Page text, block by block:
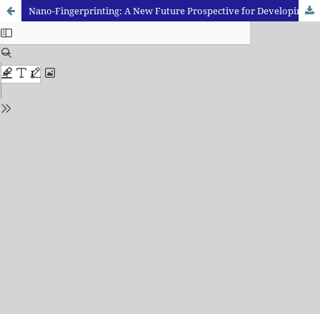
Nano-Fingerprinting: A New Future Prospective for Developing Latent Fingerprints